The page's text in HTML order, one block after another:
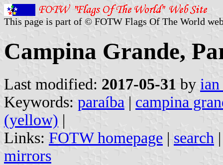
This page is part of © FOTW Flags Of The World
Campina Grande,
Last modified: 2017-05-31 by
Keywords: paraíba | campina
(yellow) |
Links: FOTW homepage | search
mirrors